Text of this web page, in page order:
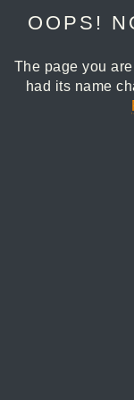
OOPS!
The page you
had its name